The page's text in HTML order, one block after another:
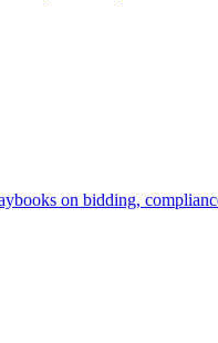
on bidding,